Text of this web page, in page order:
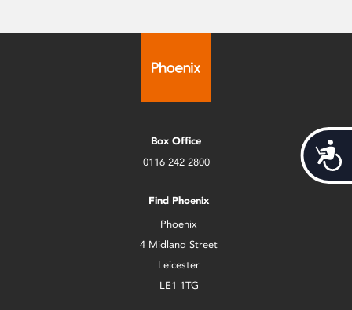
Box Office
0116 242 2800
Find Phoenix
Phoenix
4 Midland Street
Leicester
LE1 1TG